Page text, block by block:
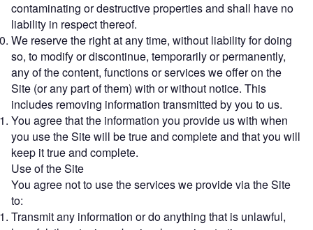
contaminating or destructive properties and shall have no
liability in respect thereof.
We reserve the right at any time, without liability for doing
so, to modify or discontinue, temporarily or permanently,
any of the content, functions or services we offer on the
Site (or any part of them) with or without notice. This
includes removing information transmitted by you to us.
You agree that the information you provide us with when
you use the Site will be true and complete and that you will
keep it true and complete.
Use of the Site
You agree not to use the services we provide via the Site
to:
Transmit any information or do anything that is unlawful,